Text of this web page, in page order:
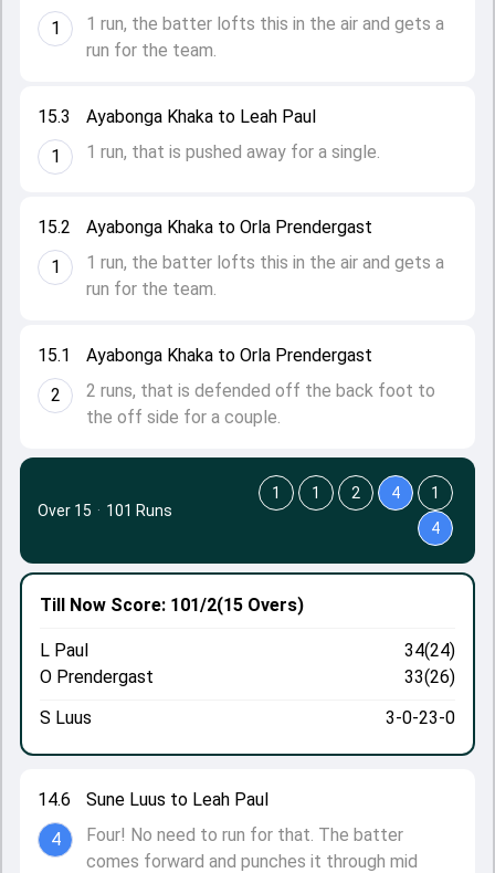
15.1
2
Ayabonga Khaka to Orla Prendergast
2 runs, that is defended off the back foot to
the off side for a couple.
15.2
1
Ayabonga Khaka to Orla Prendergast
1 run, the batter lofts this in the air and gets a
run for the team.
15.3
1
Ayabonga Khaka to Leah Paul
1 run, that is pushed away for a single.
1
1 run, the batter lofts this in the air and gets a
run for the team.
14.6
4
Sune Luus to Leah Paul
Four! No need to run for that. The batter
comes forward and punches it through mid
Till Now Score: 101/2(15 Overs)
L Paul
34(24)
O Prendergast
33(26)
S Luus
3-0-23-0
Over 15 · 101 Runs
1 1 2 4
1
4